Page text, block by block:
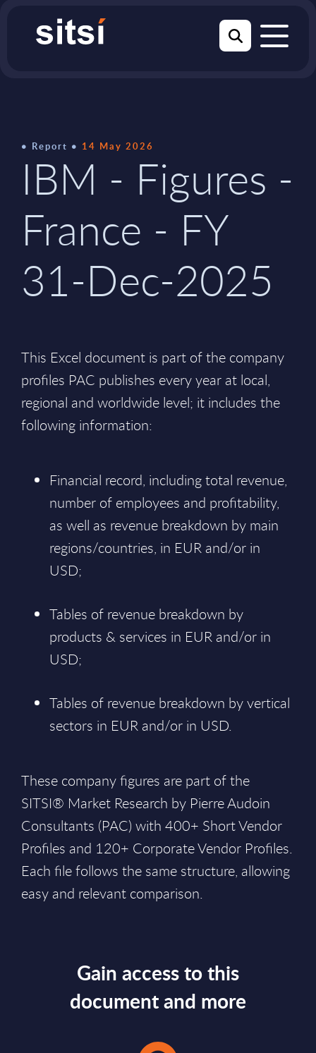
Report 14 May 2026
IBM - Figures -
France - FY
31-Dec-2025
This Excel document is part of the company
profiles PAC publishes every year at local,
regional and worldwide level; it includes the
following information:
Financial record, including total revenue,
number of employees and profitability,
as well as revenue breakdown by main
regions/countries, in EUR and/or in
USD;
Tables of revenue breakdown by
products & services in EUR and/or in
USD;
Tables of revenue breakdown by vertical
sectors in EUR and/or in USD.
These company figures are part of the
SITSI® Market Research by Pierre Audoin
Consultants (PAC) with 400+ Short Vendor
Profiles and 120+ Corporate Vendor Profiles.
Each file follows the same structure, allowing
easy and relevant comparison.
Gain access to this
document and more